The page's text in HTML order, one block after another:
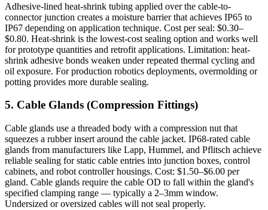
Adhesive-lined heat-shrink tubing applied over the cable-to-
connector junction creates a moisture barrier that achieves IP65 to
IP67 depending on application technique. Cost per seal: $0.30–
$0.80. Heat-shrink is the lowest-cost sealing option and works well
for prototype quantities and retrofit applications. Limitation: heat-
shrink adhesive bonds weaken under repeated thermal cycling and
oil exposure. For production robotics deployments, overmolding or
potting provides more durable sealing.
5. Cable Glands (Compression Fittings)
Cable glands use a threaded body with a compression nut that
squeezes a rubber insert around the cable jacket. IP68-rated cable
glands from manufacturers like Lapp, Hummel, and Pflitsch achieve
reliable sealing for static cable entries into junction boxes, control
cabinets, and robot controller housings. Cost: $1.50–$6.00 per
gland. Cable glands require the cable OD to fall within the gland's
specified clamping range — typically a 2–3mm window.
Undersized or oversized cables will not seal properly.